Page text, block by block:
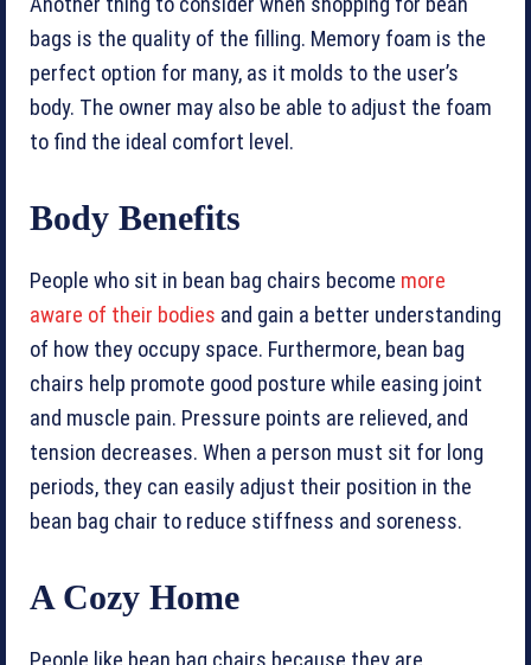
bags is the quality of the filling. Memory foam is the
perfect option for many, as it molds to the user’s
body. The owner may also be able to adjust the foam
to find the ideal comfort level.
Body Benefits
People who sit in bean bag chairs become more
aware of their bodies and gain a better understanding
of how they occupy space. Furthermore, bean bag
chairs help promote good posture while easing joint
and muscle pain. Pressure points are relieved, and
tension decreases. When a person must sit for long
periods, they can easily adjust their position in the
bean bag chair to reduce stiffness and soreness.
A Cozy Home